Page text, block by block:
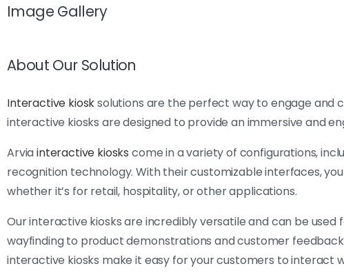
Image Gallery
About Our Solution
Interactive kiosksolutions are the perfect way to engage and
interactive kiosks are designed to provide an immersive and
Arviainteractive kiosks come in a variety of configurations,
recognition technology. With their customizable interfaces,
whether it’s for retail, hospitality, or other applications.
Our interactive kiosks are incredibly versatile and can be
wayfinding to product demonstrations and customer
interactive kiosks make it easy for your customers to interact